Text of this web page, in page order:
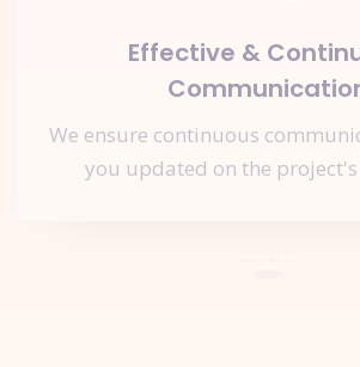
Effective &
We ensure continuous
you updated on the